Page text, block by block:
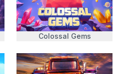
Colossal Gems